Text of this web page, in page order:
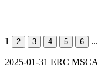
1 2 3 4 5 6 ...
2025-01-31 ERC MSCA